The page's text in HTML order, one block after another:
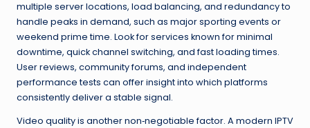
multiple server locations, load balancing, and redundancy to
handle peaks in demand, such as major sporting events or
weekend prime time. Look for services known for minimal
downtime, quick channel switching, and fast loading times.
User reviews, community forums, and independent
performance tests can offer insight into which platforms
consistently deliver a stable signal.
Video quality is another non‑negotiable factor. A modern IPTV